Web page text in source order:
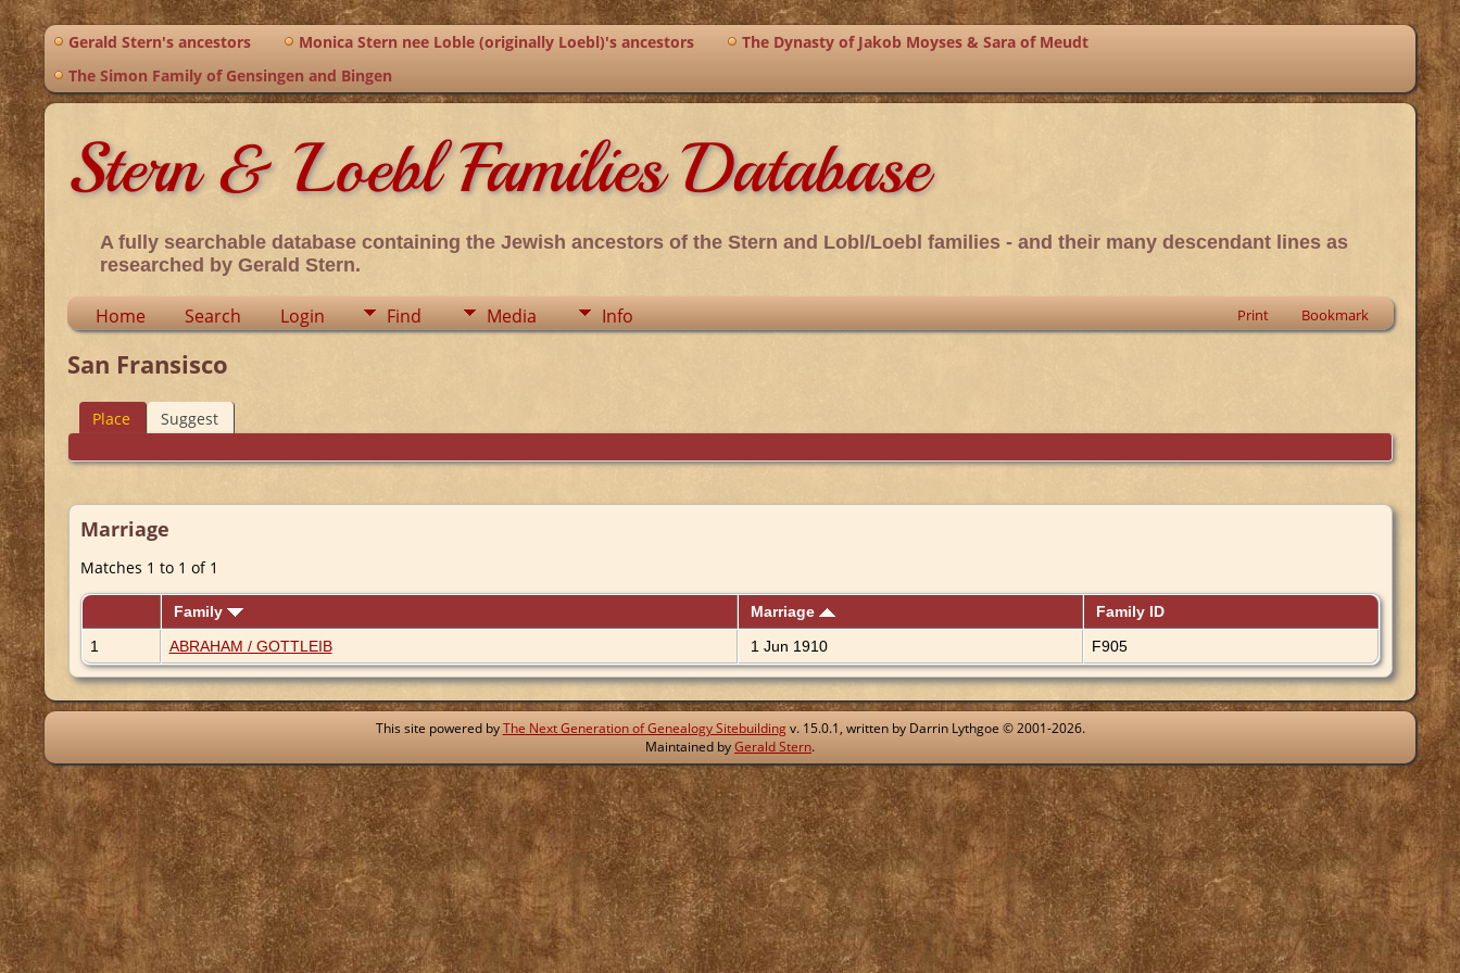
Gerald Stern's ancestors Monica Stern nee Loble (originally Loebl)'s ancestors
The Dynasty of Jakob Moyses & Sara of Meudt
The Simon Family of Gensingen and Bingen
Stern & Loebl Families Database
A fully searchable database containing the Jewish ancestors of the Stern and Lobl/Loebl families - and their many descendant lines as
researched by Gerald Stern.
Home Search Login Find Media Info Print Bookmark
San Fransisco
Place Suggest
Marriage
Matches 1 to 1 of 1
Family Marriage
Family ID
1
ABRAHAM / GOTTLEIB 1 Jun 1910 F905
This site powered byThe Next Generation of Genealogy Sitebuildingv. 15.0.1, written by Darrin Lythgoe © 2001-2026.
Maintained byGerald Stern.